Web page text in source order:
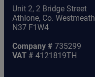
Unit 2, 2 Bridge Street
Athlone, Co. Westmeath
N37 F1W4
Company # 735299
VAT # 4121819TH